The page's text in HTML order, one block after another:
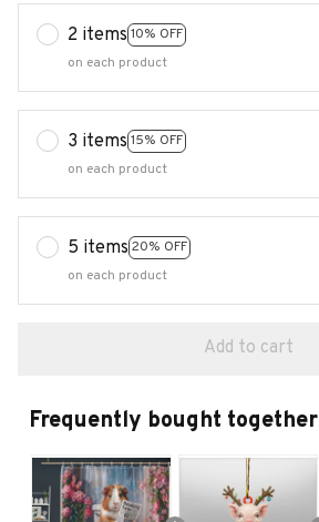
2 items 10% OFF
on each product
3 items 15% OFF
on each product
5 items 20% OFF
on each product
Add to cart
Frequently bought together